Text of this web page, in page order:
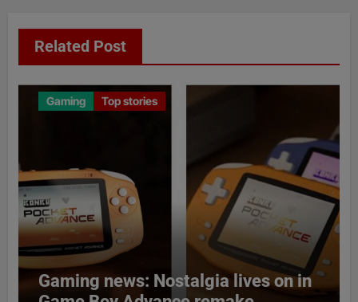
Related Post
Gaming Top stories
Gaming news: Nostalgia lives on in